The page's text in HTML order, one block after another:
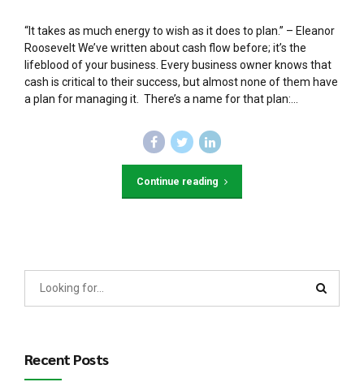
“It takes as much energy to wish as it does to plan.” – Eleanor
Roosevelt We’ve written about cash flow before; it’s the
lifeblood of your business. Every business owner knows that
cash is critical to their success, but almost none of them have
a plan for managing it. There’s a name for that plan:...
Continue reading
Recent Posts